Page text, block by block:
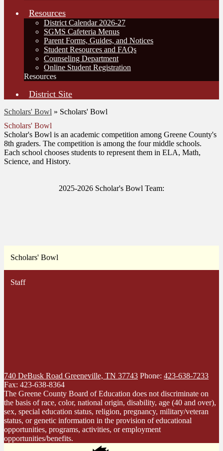
Resources
District Calendar 2026-27
SGMS Cafeteria Menus
Parent Forms, Guides, and Notices
Student Resources and FAQs
Counseling Department
Online Student Registration
Resources
District Site
Scholars' Bowl » Scholars' Bowl
Scholars' Bowl
Scholar's Bowl is an academic competition among Greene County's
8th graders. The competition is among the four middle schools.
Each school chooses students to represent them in ELA, Math,
Science, and History.
2025-2026 Scholar's Bowl Team:
Scholars' Bowl
Staff
740 DeBusk Road Greeneville, TN 37743 Phone: 423-638-7233
Fax: 423-638-8364
The Greene County Board of Education does not discriminate on
the basis of race, color, national origin, disability, age (40 and over),
sex, special education status, religion, pregnancy, military/veteran
status, or genetic information in the provision of educational
opportunities, programs, activities, or employment
opportunities/benefits.